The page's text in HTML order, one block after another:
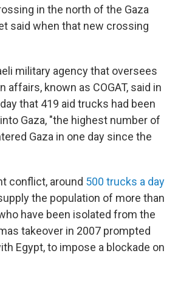
in the north of the Gaza
said when that new crossing
military agency that oversees
affairs, known as COGAT, said in
that 419 aid trucks had been
Gaza, "the highest number of
Gaza in one day since the
conflict, around 500 trucks a day
the population of more than
have been isolated from the
takeover in 2007 prompted
Egypt, to impose a blockade on